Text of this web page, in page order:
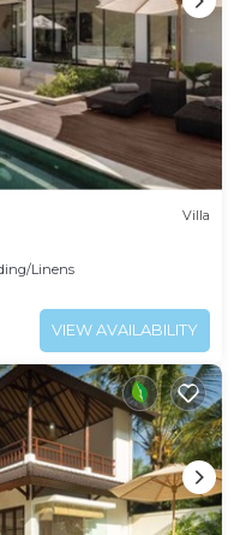
Villa
Linens
VIEW AVAILABILITY